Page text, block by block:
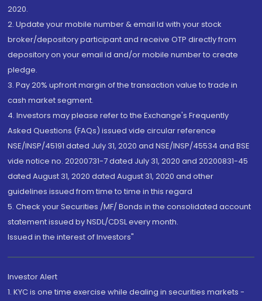
2020.
2. Update your mobile number & email Id with your stock
broker/depository participant and receive OTP directly from
depository on your email id and/or mobile number to create
pledge.
3. Pay 20% upfront margin of the transaction value to trade in
cash market segment.
4. Investors may please refer to the Exchange's Frequently
Asked Questions (FAQs) issued vide circular reference
NSE/INSP/45191 dated July 31, 2020 and NSE/INSP/45534 and BSE
vide notice no. 20200731-7 dated July 31, 2020 and 20200831-45
dated August 31, 2020 dated August 31, 2020 and other
guidelines issued from time to time in this regard
5. Check your Securities /MF/ Bonds in the consolidated account
statement issued by NSDL/CDSL every month.
Issued in the interest of Investors"
Investor Alert
1. KYC is one time exercise while dealing in securities markets -